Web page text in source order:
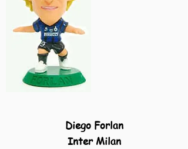
Diego Forlan
Inter Milan